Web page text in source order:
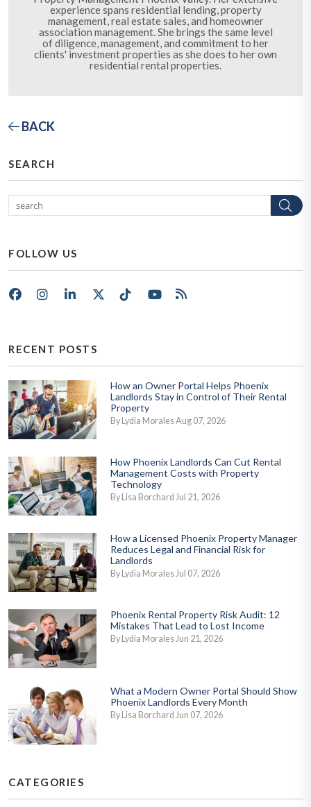
experience spans residential lending, property
management, real estate sales, and homeowner
association management. She brings the same level
of diligence, management, and commitment to her
clients' investment properties as she does to her own
residential rental properties.
BACK
SEARCH
FOLLOW US
FacebookInstagramLinkedInX/TwitterTik TokYoutube
RSS
RECENT POSTS
How an Owner Portal Helps Phoenix
Landlords Stay in Control of Their Rental
Property
By Lydia Morales Aug 07, 2026
How Phoenix Landlords Can Cut Rental
Management Costs with Property
Technology
By Lisa Borchard Jul 21, 2026
How a Licensed Phoenix Property Manager
Reduces Legal and Financial Risk for
Landlords
By Lydia Morales Jul 07, 2026
Phoenix Rental Property Risk Audit: 12
Mistakes That Lead to Lost Income
By Lydia Morales Jun 21, 2026
What a Modern Owner Portal Should Show
Phoenix Landlords Every Month
By Lisa Borchard Jun 07, 2026
CATEGORIES